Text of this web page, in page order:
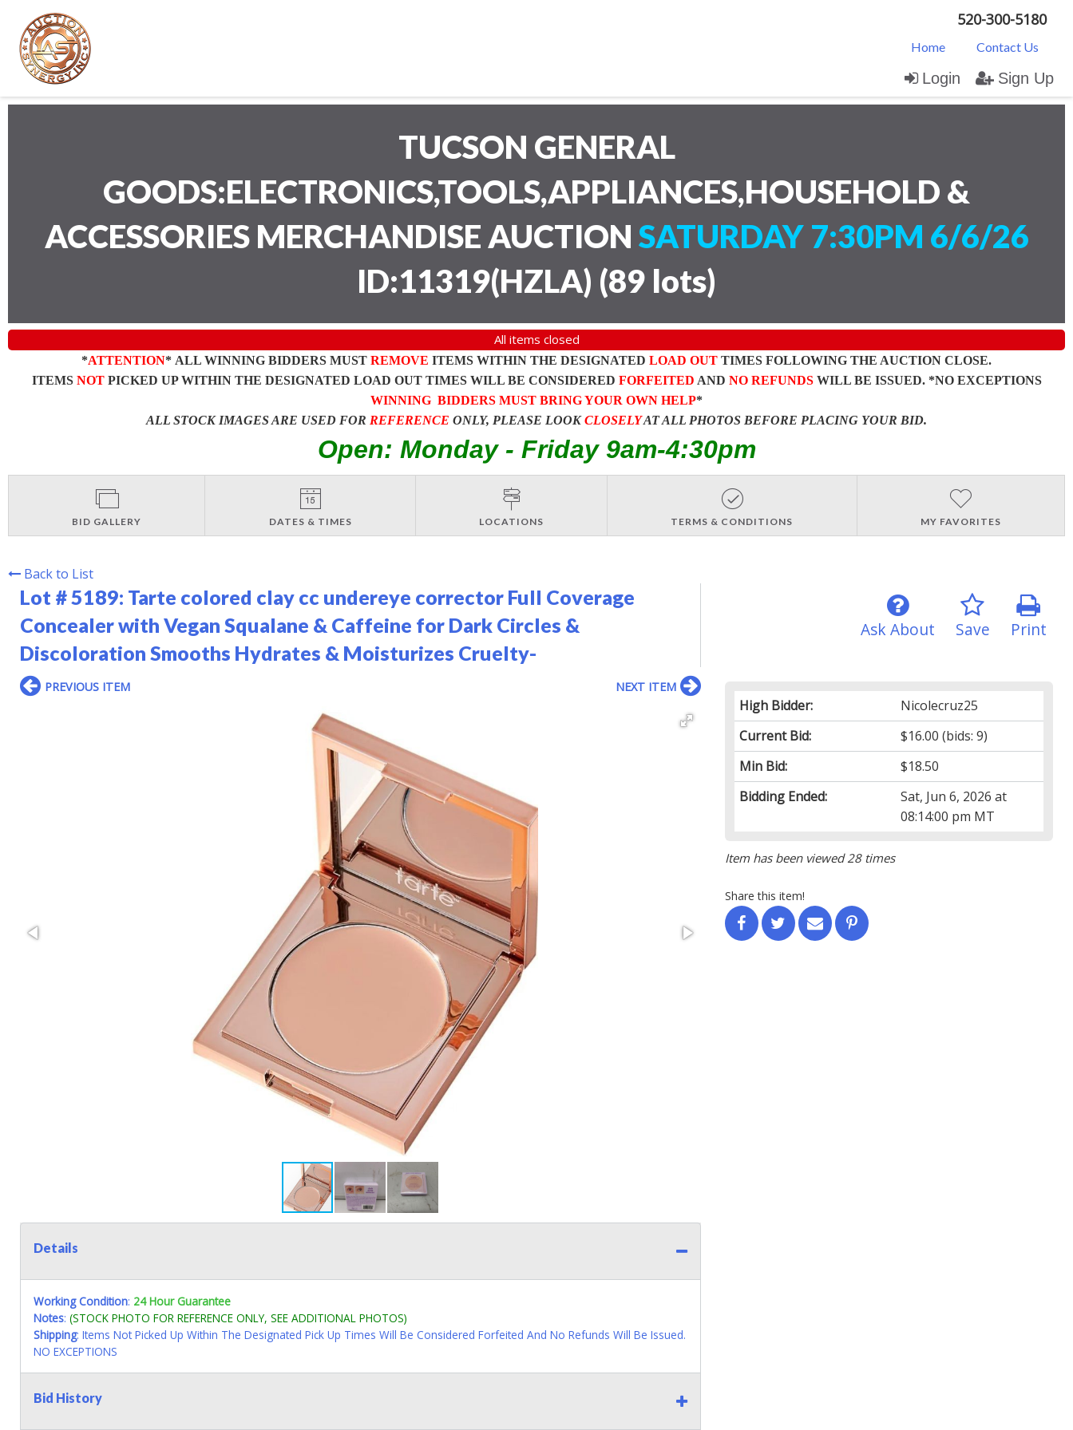
520-300-5180
Home Contact Us
Login Sign Up
TUCSON GENERAL
GOODS:ELECTRONICS,TOOLS,APPLIANCES,HOUSEHOLD &
ACCESSORIES MERCHANDISE AUCTION SATURDAY 7:30PM 6/6/26
ID:11319(HZLA) (89 lots)
All items closed
*ATTENTION* ALL WINNING BIDDERS MUST REMOVE ITEMS WITHIN THE DESIGNATED LOAD OUT TIMES FOLLOWING THE AUCTION CLOSE.
ITEMS NOTPICKED UP WITHIN THE DESIGNATED LOAD OUT TIMES WILL BE CONSIDERED FORFEITED AND NO REFUNDSWILL BE ISSUED. *NO EXCEPTIONS
WINNING BIDDERS MUST BRING YOUR OWN HELP*
ALL STOCK IMAGES ARE USED FOR REFERENCE ONLY, PLEASE LOOKCLOSELYAT ALL PHOTOS BEFORE PLACING YOUR BID.
Open: Monday - Friday 9am-4:30pm
BID GALLERY DATES & TIMES LOCATIONS TERMS & CONDITIONS MY FAVORITES
Back to List
Lot # 5189: Tarte colored clay cc undereye corrector Full Coverage
Concealer with Vegan Squalane & Caffeine for Dark Circles &
Discoloration Smooths Hydrates & Moisturizes Cruelty-
Print
Save
Ask About
High Bidder:
Nicolecruz25
Current Bid:
$16.00 (bids: 9)
Min Bid:
$18.50
Bidding Ended:
Sat, Jun 6, 2026 at
08:14:00 pm MT
Item has been viewed 28 times
Share this item!
PREVIOUS ITEM NEXT ITEM
Details
Working Condition: 24 Hour Guarantee
Notes: (STOCK PHOTO FOR REFERENCE ONLY, SEE ADDITIONAL PHOTOS)
Shipping: Items Not Picked Up Within The Designated Pick Up Times Will Be Considered Forfeited And No Refunds Will Be Issued.
NO EXCEPTIONS
Bid History